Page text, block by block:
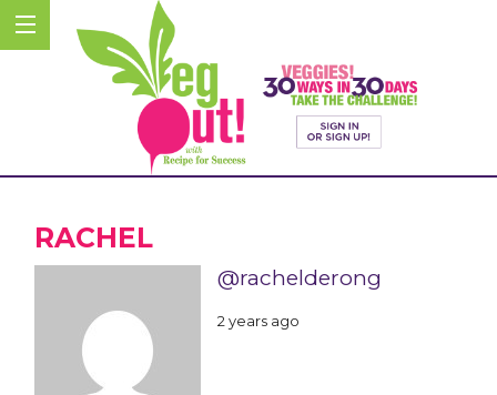
RACHEL
@rachelderong
2 years ago